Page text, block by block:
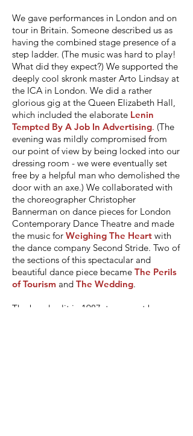
We gave performances in London and on
tour in Britain. Someone described us as
having the combined stage presence of a
step ladder. (The music was hard to play!
What did they expect?) We supported the
deeply cool skronk master Arto Lindsay at
the ICA in London. We did a rather
glorious gig at the Queen Elizabeth Hall,
which included the elaborate Lenin
Tempted By A Job In Advertising. (The
evening was mildly compromised from
our point of view by being locked into our
dressing room - we were eventually set
free by a helpful man who demolished the
door with an axe.) We collaborated with
the choreographer Christopher
Bannerman on dance pieces for London
Contemporary Dance Theatre and made
the music for Weighing The Heart with
the dance company Second Stride. Two of
the sections of this spectacular and
beautiful dance piece became The Perils
of Tourism and The Wedding.
The band split in 1987, torn apart by